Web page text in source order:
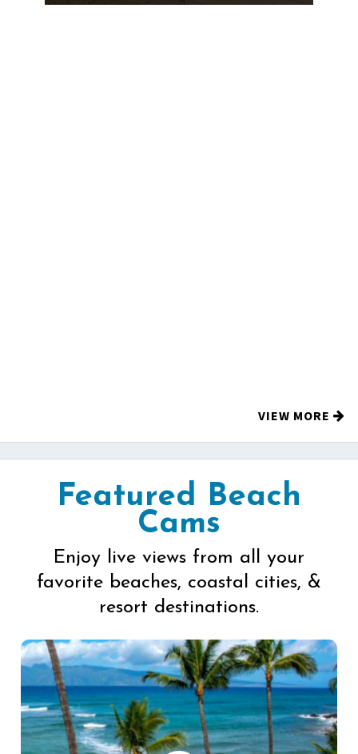
VIEW MORE
Featured Beach
Cams
Enjoy live views from all your
favorite beaches, coastal cities, &
resort destinations.